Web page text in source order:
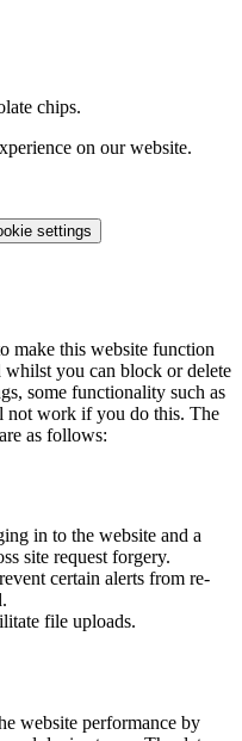
chips.
on our website.
settings
make this website function
whilst you can block or delete
some functionality such as
not work if you do this. The
as follows:
in to the website and a
site request forgery.
certain alerts from re-
file uploads.
website performance by